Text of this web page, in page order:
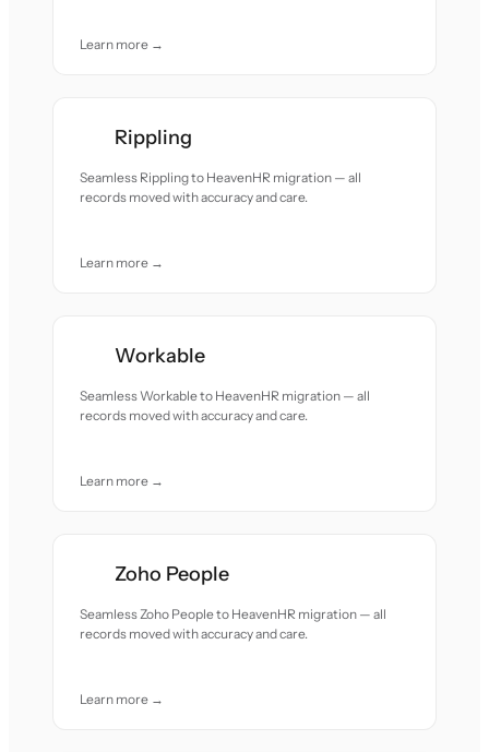
Learn more →
Rippling
Seamless Rippling to HeavenHR migration — all
records moved with accuracy and care.
Learn more →
Workable
Seamless Workable to HeavenHR migration — all
records moved with accuracy and care.
Learn more →
Zoho People
Seamless Zoho People to HeavenHR migration — all
records moved with accuracy and care.
Learn more →